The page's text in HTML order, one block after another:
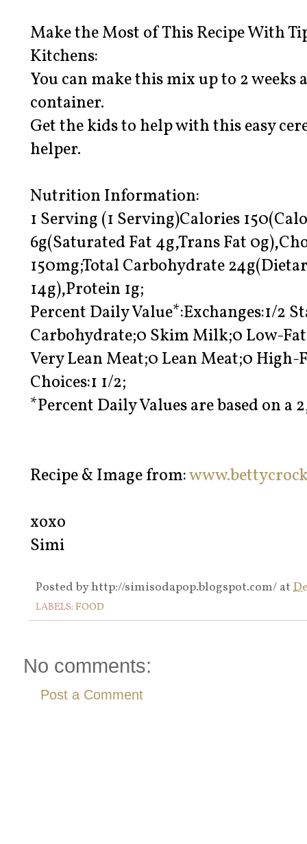
Make the Most of This Recipe With
Kitchens:
You can make this mix up to 2
container.
Get the kids to help with this easy
helper.
Nutrition Information:
1 Serving (1 Serving)Calories
6g(Saturated Fat 4g,Trans Fat
150mg;Total Carbohydrate
14g),Protein 1g;
Percent Daily Value*:Exchanges:1/2
Carbohydrate;0 Skim Milk;0 Low-
Very Lean Meat;0 Lean Meat;0 High-
Choices:1 1/2;
*Percent Daily Values are based on a
Recipe & Image from:
xoxo
Simi
Posted byhttp://simisodapop.blogspot.com/ at
LABELS: FOOD
No comments:
Post a Comment